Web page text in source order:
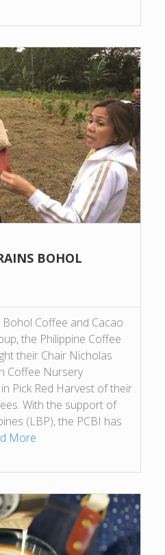
BOHOL
Coffee and Cacao
the Philippine Coffee
their Chair Nicholas
Coffee Nursery
Pick Red Harvest of their
With the support of
(LBP), the PCBI has
More